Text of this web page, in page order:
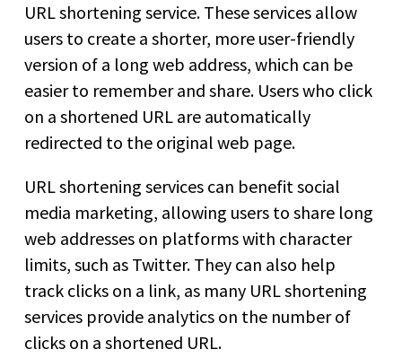
URL shortening service. These services allow
users to create a shorter, more user-friendly
version of a long web address, which can be
easier to remember and share. Users who click
on a shortened URL are automatically
redirected to the original web page.
URL shortening services can benefit social
media marketing, allowing users to share long
web addresses on platforms with character
limits, such as Twitter. They can also help
track clicks on a link, as many URL shortening
services provide analytics on the number of
clicks on a shortened URL.